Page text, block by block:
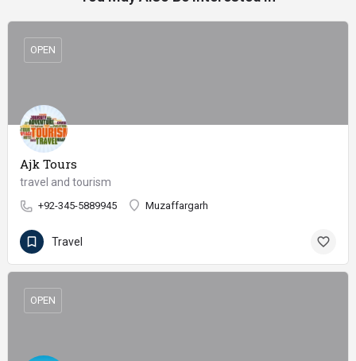
Ajk Tours
travel and tourism
+92-345-5889945 Muzaffargarh
OPEN
Travel
OPEN